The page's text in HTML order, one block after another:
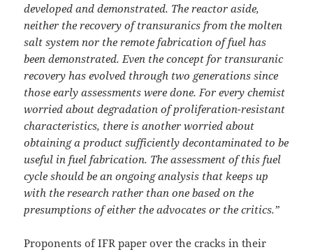
developed and demonstrated. The reactor aside,
neither the recovery of transuranics from the molten
salt system nor the remote fabrication of fuel has
been demonstrated. Even the concept for transuranic
recovery has evolved through two generations since
those early assessments were done. For every chemist
worried about degradation of proliferation-resistant
characteristics, there is another worried about
obtaining a product sufficiently decontaminated to be
useful in fuel fabrication. The assessment of this fuel
cycle should be an ongoing analysis that keeps up
with the research rather than one based on the
presumptions of either the advocates or the critics.”
Proponents of IFR paper over the cracks in their